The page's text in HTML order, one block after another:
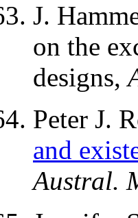
J.
on the
designs,
Peter J.
and
Austral.